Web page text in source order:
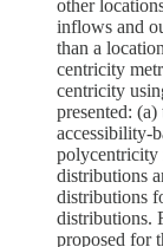
other
inflows and
than a
centricity
centricity
presented:
accessibility-
polycentricity
distributions
distributions
distributions.
proposed for